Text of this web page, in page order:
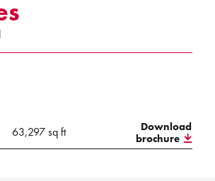
63,297 sq ft
Download
brochure